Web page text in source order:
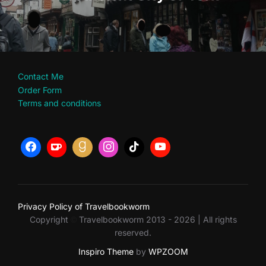
Contact Me
Order Form
Terms and conditions
Privacy Policy of Travelbookworm
Copyright
Travelbookworm 2013 - 2026 | All rights
reserved.
Inspiro Themeby WPZOOM